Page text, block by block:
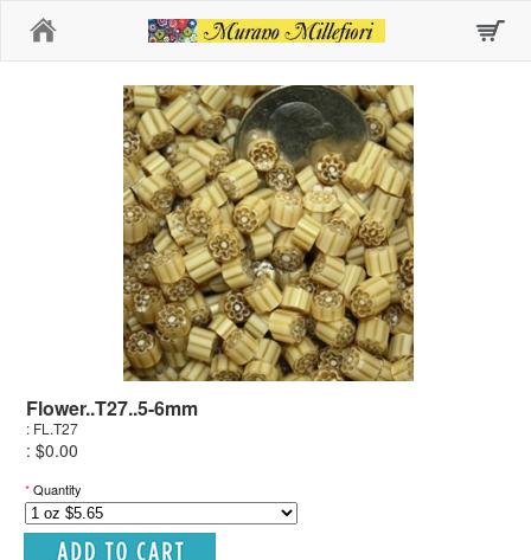
Flower..T27..5-6mm
: FL.T27
: $0.00
*Quantity